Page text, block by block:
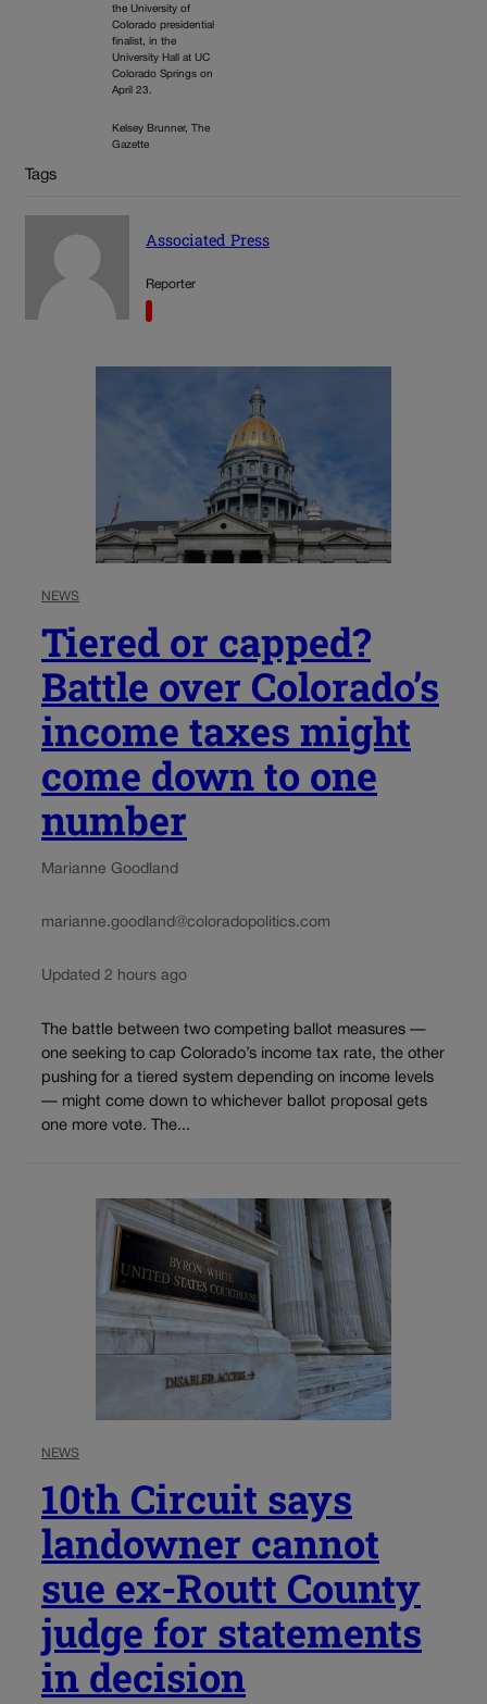
the University of
Colorado presidential
finalist, in the
University Hall at UC
Colorado Springs on
April 23.
Kelsey Brunner, The
Gazette
Tags
Associated Press
Reporter
NEWS
Tiered or capped?
Battle over Colorado’s
income taxes might
come down to one
number
Marianne Goodland
marianne.goodland@coloradopolitics.com
Updated 2 hours ago
The battle between two competing ballot measures —
one seeking to cap Colorado’s income tax rate, the other
pushing for a tiered system depending on income levels
— might come down to whichever ballot proposal gets
one more vote. The...
NEWS
10th Circuit says
landowner cannot
sue ex-Routt County
judge for statements
in decision